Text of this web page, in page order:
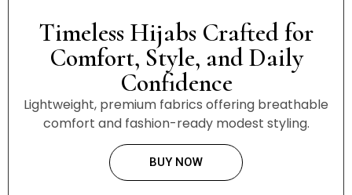
Timeless Hijabs Crafted for
Comfort, Style, and Daily
Confidence
Lightweight, premium fabrics offering breathable
comfort and fashion-ready modest styling.
BUY NOW